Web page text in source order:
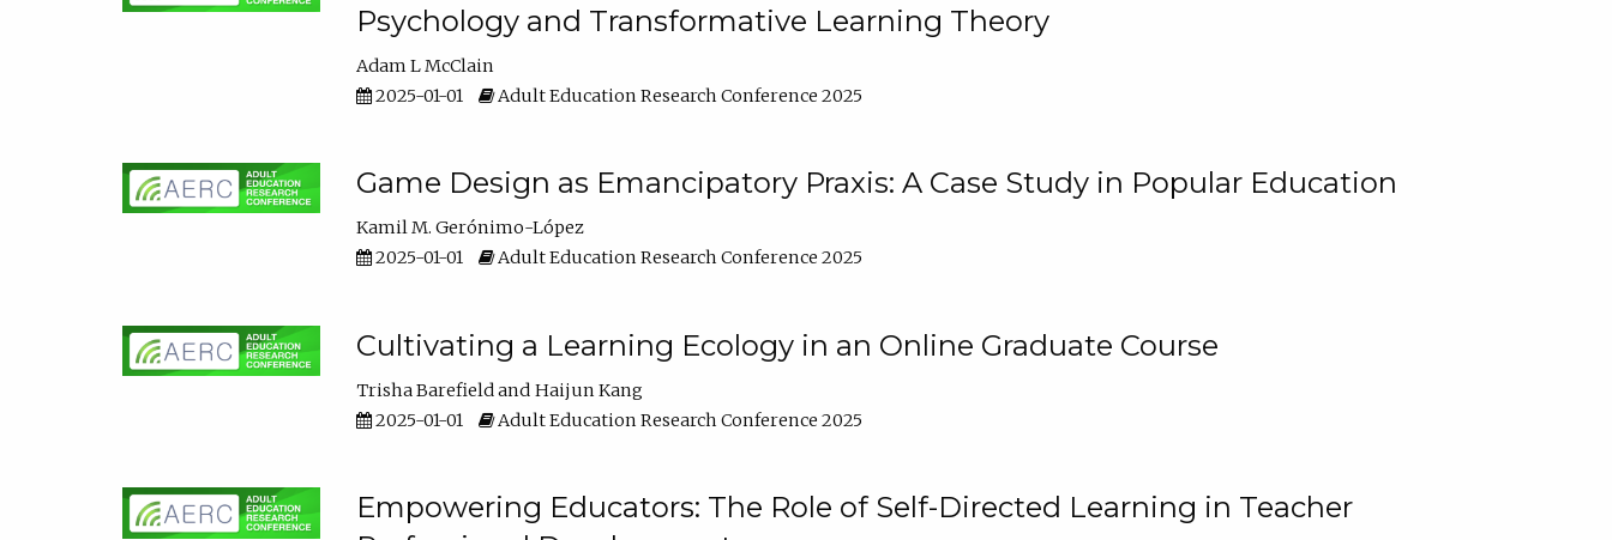
Psychology and Transformative Learning Theory
Adam L McClain
2025-01-01
Adult Education Research Conference 2025
Game Design as Emancipatory Praxis: A Case Study in Popular Education
Kamil M. Gerónimo-López
2025-01-01
Adult Education Research Conference 2025
Cultivating a Learning Ecology in an Online Graduate Course
Trisha Barefield
Haijun Kang
2025-01-01
Adult Education Research Conference 2025
Empowering Educators: The Role of Self-Directed Learning in Teacher